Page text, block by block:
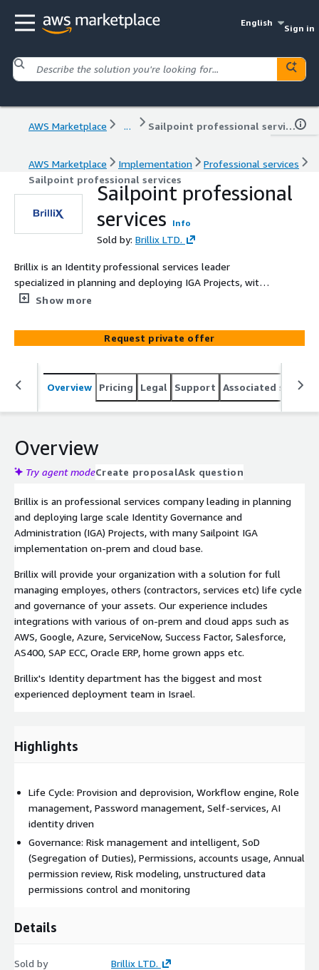
English
Sign in
AWS Marketplace ... Sailpoint professional services
AWS Marketplace Implementation
Professional services
Sailpoint professional services
Sailpoint professional
services
Info
Sold by: Brillix LTD.
Brillix is an Identity professional services leader
specialized in planning and deploying IGA Projects, with
over 15 years of experience in the industry
Show more
Request private offer
Overview Pricing Legal Support Associated
Overview
Try agent modeCreate proposalAsk question
Brillix is an professional services company leading in planning
and deploying large scale Identity Governance and
Administration (IGA) Projects, with many Sailpoint IGA
implementation on-prem and cloud base.
Brillix will provide your organization with a solution for full
managing employes, others (contractors, services etc) life cycle
and governance of your assets. Our experience includes
integrations with various of on-prem and cloud apps such as
AWS, Google, Azure, ServiceNow, Success Factor, Salesforce,
AS400, SAP ECC, Oracle ERP, home grown apps etc.
Brillix's Identity department has the biggest and most
experienced deployment team in Israel.
Highlights
Life Cycle: Provision and deprovision, Workflow engine, Role
management, Password management, Self-services, AI
identity driven
Governance: Risk management and intelligent, SoD
(Segregation of Duties), Permissions, accounts usage, Annual
permission review, Risk modeling, unstructured data
permissions control and monitoring
Details
Sold by Brillix LTD.